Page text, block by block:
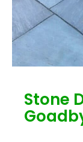
Stone